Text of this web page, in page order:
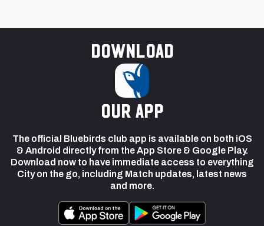
Download
our app
The official Bluebirds club app is available on both iOS
& Android directly from the App Store & Google Play.
Download now to have immediate access to everything
City on the go, including Match updates, latest news
and more.